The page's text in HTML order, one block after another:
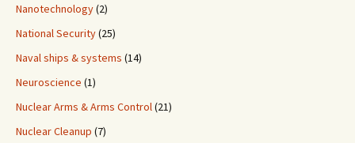
Nanotechnology(2)
National Security(25)
Naval ships & systems (14)
Neuroscience (1)
Nuclear Arms & Arms Control(21)
Nuclear Cleanup (7)